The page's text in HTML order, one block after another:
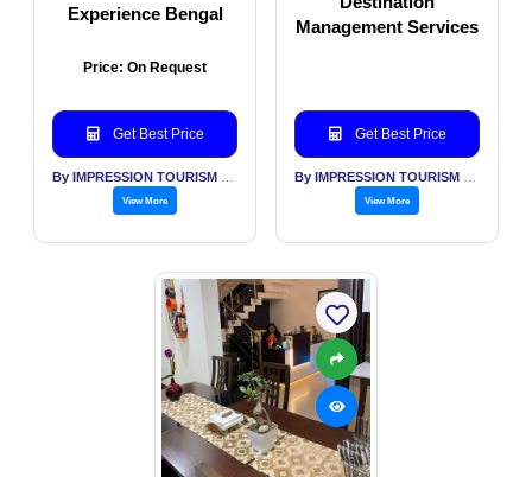
Experience Bengal
Price: On Request
Get Best Price
View More
Management Services
Get Best Price
View More